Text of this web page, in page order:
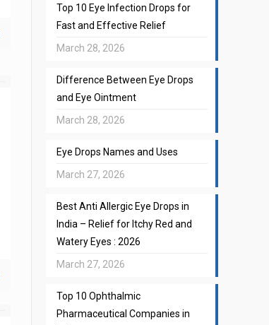
Top 10 Eye Infection Drops for
Fast and Effective Relief
March 28, 2026
Difference Between Eye Drops
and Eye Ointment
March 28, 2026
Eye Drops Names and Uses
March 27, 2026
Best Anti Allergic Eye Drops in
India – Relief for Itchy Red and
Watery Eyes : 2026
March 27, 2026
Top 10 Ophthalmic
Pharmaceutical Companies in